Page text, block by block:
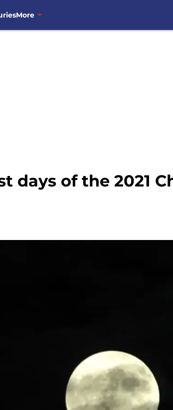
More
days of the 2021